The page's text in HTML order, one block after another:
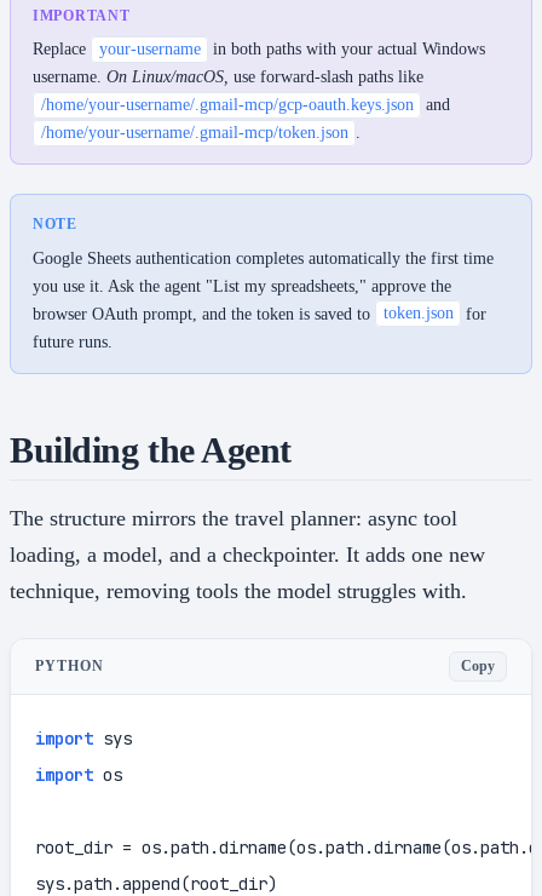
IMPORTANT
Replace your-username
in both paths with your actual Windows
username. On Linux/macOS, use forward-slash paths like
/home/your-username/.gmail-mcp/gcp-oauth.keys.json
and
/home/your-username/.gmail-mcp/token.json .
NOTE
Google Sheets authentication completes automatically the first time
you use it. Ask the agent "List my spreadsheets," approve the
browser OAuth prompt, and the token is saved to
token.json
for
future runs.
Building the Agent
The structure mirrors the travel planner: async tool
loading, a model, and a checkpointer. It adds one new
technique, removing tools the model struggles with.
PYTHON Copy
import
import os
root_dir =
sys.path.append(root_dir)